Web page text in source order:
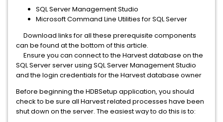
SQL Server Management Studio
Microsoft Command Line Utilities for SQL Server
Download links for all these prerequisite components
can be found at the bottom of this article.
Ensure you can connect to the Harvest database on the
SQL Server server using SQL Server Management Studio
and the login credentials for the Harvest database owner
Before beginning the HDBSetup application, you should
check to be sure all Harvest related processes have been
shut down on the server. The easiest way to do this is to: